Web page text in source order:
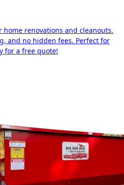
home renovations and cleanouts.
and no hidden fees. Perfect for
for a free quote!